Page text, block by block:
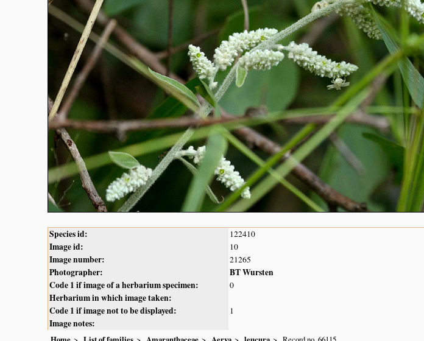
Species id: 122410
Image id: 10
Image number: 21265
Photographer:
BT Wursten
Code 1 if image of a herbarium specimen:
0
Herbarium in which image taken:
Code 1 if image not to be displayed:
1
Image notes: